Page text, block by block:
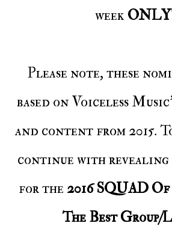
weekONLY
Please note, these nominations are
based on Voiceless
and content from 2015.
continue with revealing
for the 2016 SQUAD Of
The Best Group/